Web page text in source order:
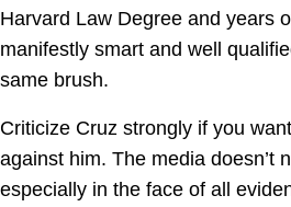
Harvard Law Degree and years
manifestly smart and well
same brush.
Criticize Cruz strongly if you
against him. The media doesn’t
especially in the face of all